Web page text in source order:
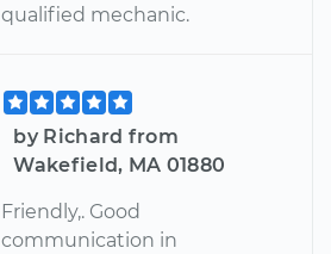
qualified mechanic.
by Richard from
Wakefield, MA 01880
Friendly,. Good
communication in